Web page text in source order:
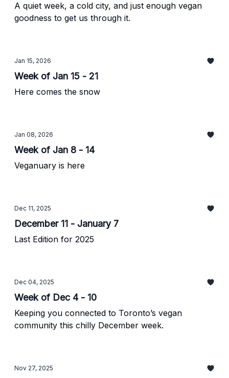
A quiet week, a cold city, and just enough vegan
goodness to get us through it.
Jan 15, 2026
Week of Jan 15 - 21
Here comes the snow
Jan 08, 2026
Week of Jan 8 - 14
Veganuary is here
Dec 11, 2025
December 11 - January 7
Last Edition for 2025
Dec 04, 2025
Week of Dec 4 - 10
Keeping you connected to Toronto’s vegan
community this chilly December week.
Nov 27, 2025